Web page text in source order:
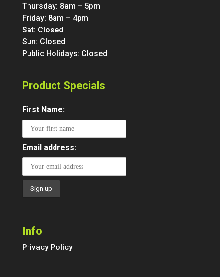
Thursday: 8am – 5pm
Friday: 8am – 4pm
Sat: Closed
Sun: Closed
Public Holidays: Closed
Product Specials
First Name:
Email address:
Info
Privacy Policy